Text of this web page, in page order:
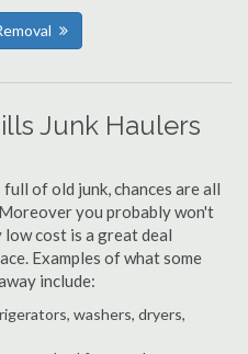
Junk Haulers
of old junk, chances are all
you probably won't
cost is a great deal
Examples of what some
include:
washers, dryers,